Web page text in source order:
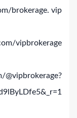
brokerage. vip/
vipbrokerage/